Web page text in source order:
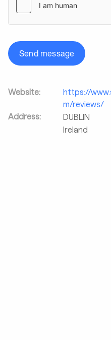
Send message
Website:
https://
m/reviews/
Address:
DUBLIN
Ireland